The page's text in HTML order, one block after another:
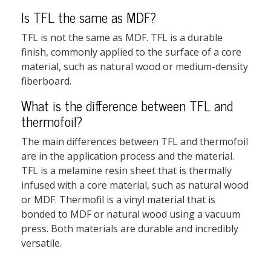
Is TFL the same as MDF?
TFL is not the same as MDF. TFL is a durable
finish, commonly applied to the surface of a core
material, such as natural wood or medium-density
fiberboard.
What is the difference between TFL and
thermofoil?
The main differences between TFL and thermofoil
are in the application process and the material.
TFL is a melamine resin sheet that is thermally
infused with a core material, such as natural wood
or MDF. Thermofil is a vinyl material that is
bonded to MDF or natural wood using a vacuum
press. Both materials are durable and incredibly
versatile.